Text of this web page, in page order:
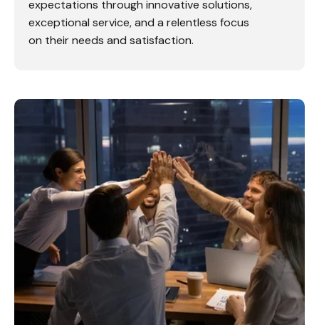
expectations through innovative solutions,
exceptional service, and a relentless focus
on their needs and satisfaction.